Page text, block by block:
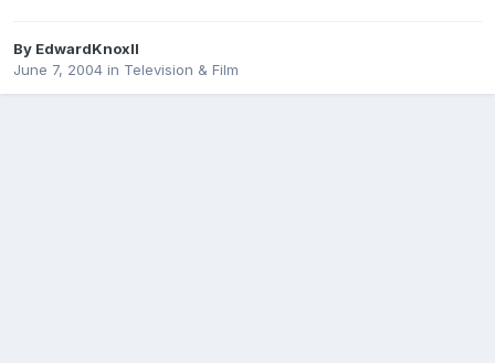
By EdwardKnoxII
June 7, 2004 in Television & Film